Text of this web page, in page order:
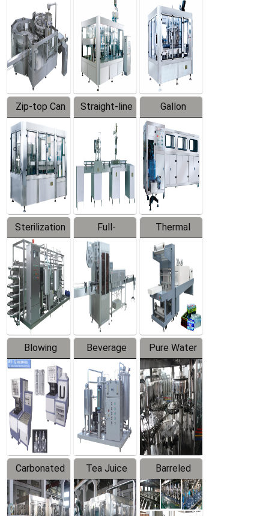
Equipment
Machine
Machine
Zip-top Can
Filling
Machine
Straight-line
Filling
Machine
Gallon
Barreled
Production
Line
Sterilization
Series
Full-
automatic
Trapping
Labeler
Thermal
Contraction
Packaging
Machine
Blowing
Series
Beverage
Mixer
Pure Water
Filling
Production
Line
Carbonated
Beverage
Filling
Tea Juice
Hot Filling
Production
Barreled
Drinking
Water